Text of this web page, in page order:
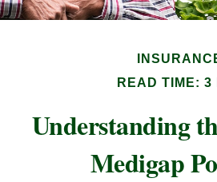
READ TIME: 3
Understanding
Medigap